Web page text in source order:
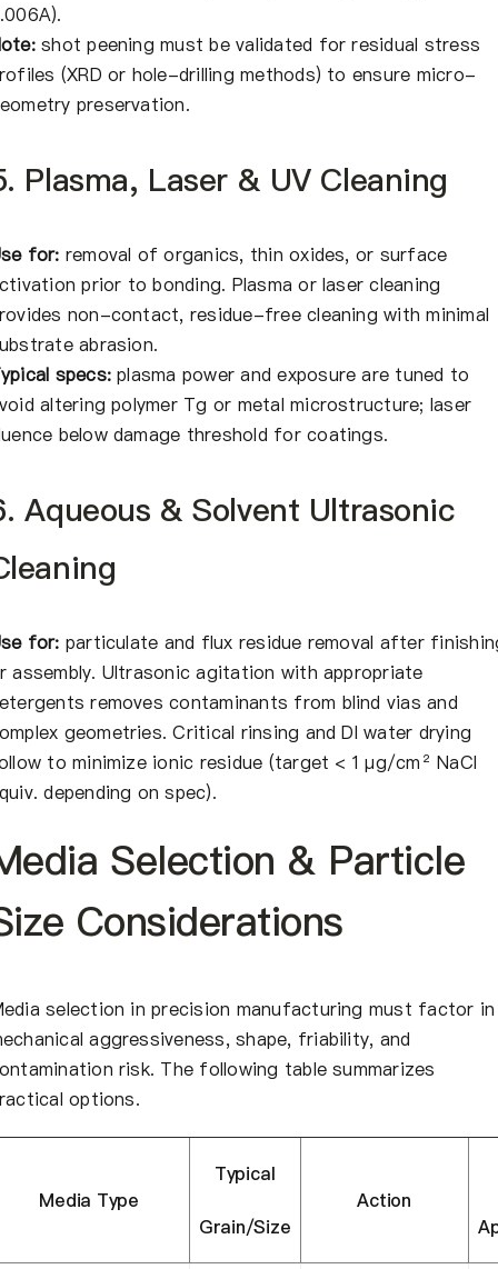
shot peening must be validated for residual stress
(XRD or hole-drilling methods) to ensure micro-
preservation.
Plasma, Laser & UV Cleaning
for: removal of organics, thin oxides, or surface
prior to bonding. Plasma or laser cleaning
non-contact, residue-free cleaning with minimal
abrasion.
specs: plasma power and exposure are tuned to
altering polymer Tg or metal microstructure; laser
below damage threshold for coatings.
Aqueous & Solvent Ultrasonic
for: particulate and flux residue removal after
assembly. Ultrasonic agitation with appropriate
removes contaminants from blind vias and
geometries. Critical rinsing and DI water drying
to minimize ionic residue (target < 1 μg/cm² NaCl
depending on spec).
Selection & Particle
Considerations
selection in precision manufacturing must factor in
aggressiveness, shape, friability, and
risk. The following table summarizes
options.
Media Type
Typical
Grain/Size
Action